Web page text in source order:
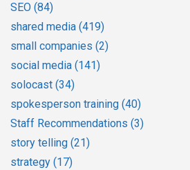
SEO (84)
shared media (419)
small companies (2)
social media (141)
solocast (34)
spokesperson training (40)
Staff Recommendations (3)
story telling (21)
strategy (17)